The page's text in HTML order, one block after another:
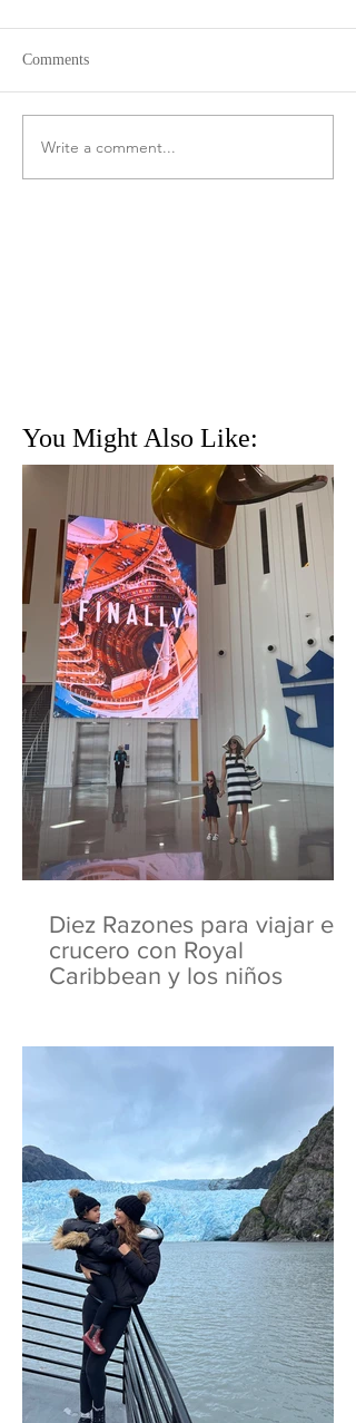
You Might Also Like:
Comments
Write a comment...
Diez Razones para viajar en
crucero con Royal
Caribbean y los niños